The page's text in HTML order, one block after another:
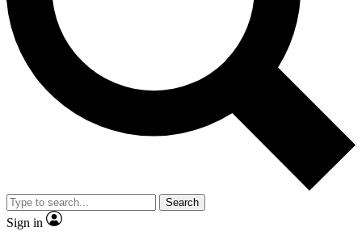
Exclusive, original
Member-only
JOIN LIVE SCIENCE PRO
Search
Sign in